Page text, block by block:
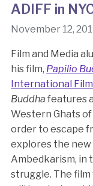
ADIFF in
November 12,
Film and Media
his film, Papilio
International
Buddha features
Western Ghats
order to escape
explores the
Ambedkarism, in
struggle. The film